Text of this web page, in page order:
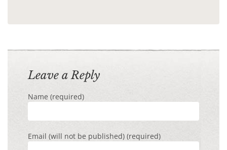
Leave a Reply
Name (required)
Email (will not be published) (required)